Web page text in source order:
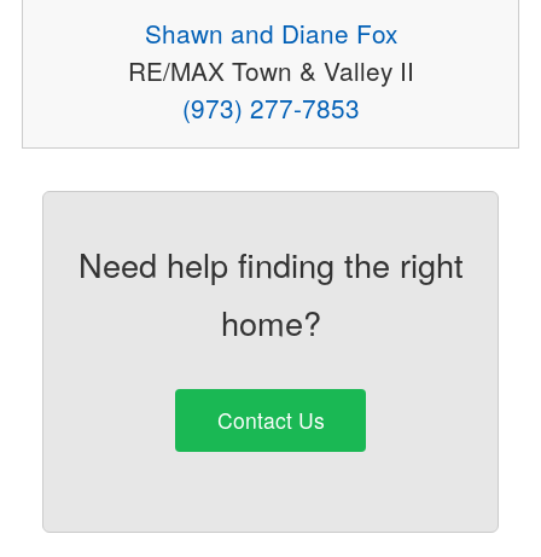
Shawn and Diane Fox
RE/MAX Town & Valley II
(973) 277-7853
Need help finding the right
home?
Contact Us